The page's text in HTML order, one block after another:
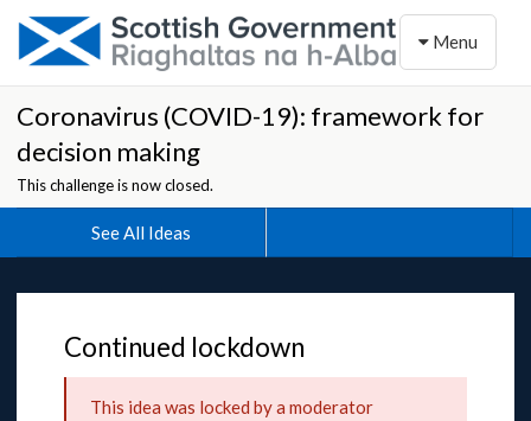
Toggle
Menu
Coronavirus (COVID-19): framework for
decision making
This challenge is now closed.
See All Ideas
Continued lockdown
This idea was locked by a moderator